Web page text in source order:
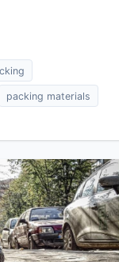
packing materials